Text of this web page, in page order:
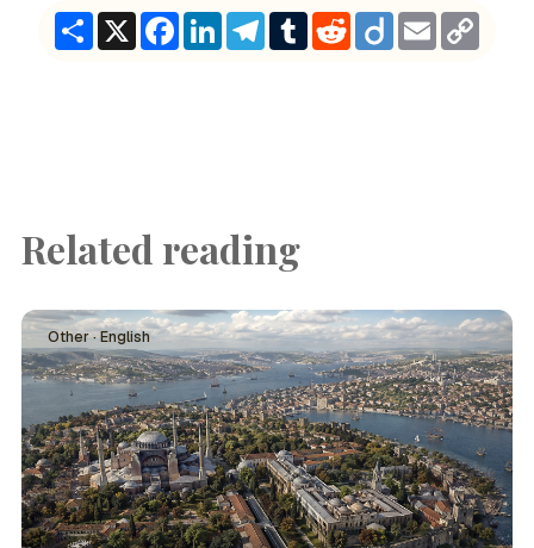
ShareX Facebook
LinkedInTelegram
TumblrRedditDiigoEmail
Related reading
Other · English